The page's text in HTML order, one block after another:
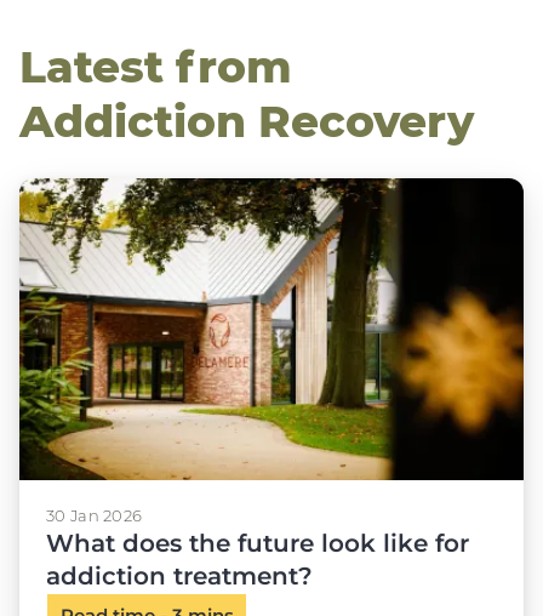
Latest from
Addiction Recovery
30 Jan 2026
What does the future look like for
addiction treatment?